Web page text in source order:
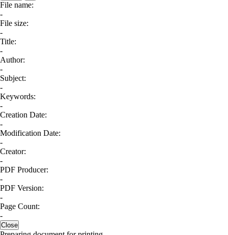
File name:
-
File size:
-
Title:
-
Author:
-
Subject:
-
Keywords:
-
Creation Date:
-
Modification Date:
-
Creator:
-
PDF Producer:
-
PDF Version:
-
Page Count:
-
Close